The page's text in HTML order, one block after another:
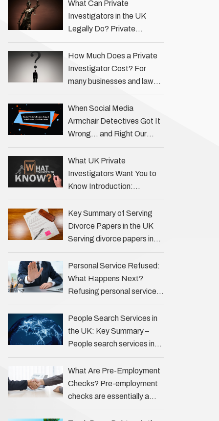
What Can Private
Investigators in the UK
Legally Do? Private
investigators in the UK play
an important role in helping
individuals, businesses, and
legal professionals gather
How Much Does a Private
Investigator Cost? For
many businesses and law
firms, one key question is:
how much does a private
investigator cost? The
answer …
When Social Media
Armchair Detectives Got It
Wrong… and Right Our
has always been strong,
drawing us into the details
of investigations …
What UK Private
Investigators Want You to
Know Introduction:
the Profession Private
investigators (PIs) in the UK
play an often misunderstood
Key Summary of Serving
Divorce Papers in the UK
Serving divorce papers in
necessary to start the legal
process …
Personal Service Refused:
What Happens Next?
Refusing personal service
complicate matters for
process servers, solicitors,
and creditors alike.
ensure …
People Search Services in
the UK: Key Summary –
People search services in
tracers’ help locate
individuals for various
reasons, including …
What Are Pre-Employment
Checks? Pre-employment
checks are essentially a